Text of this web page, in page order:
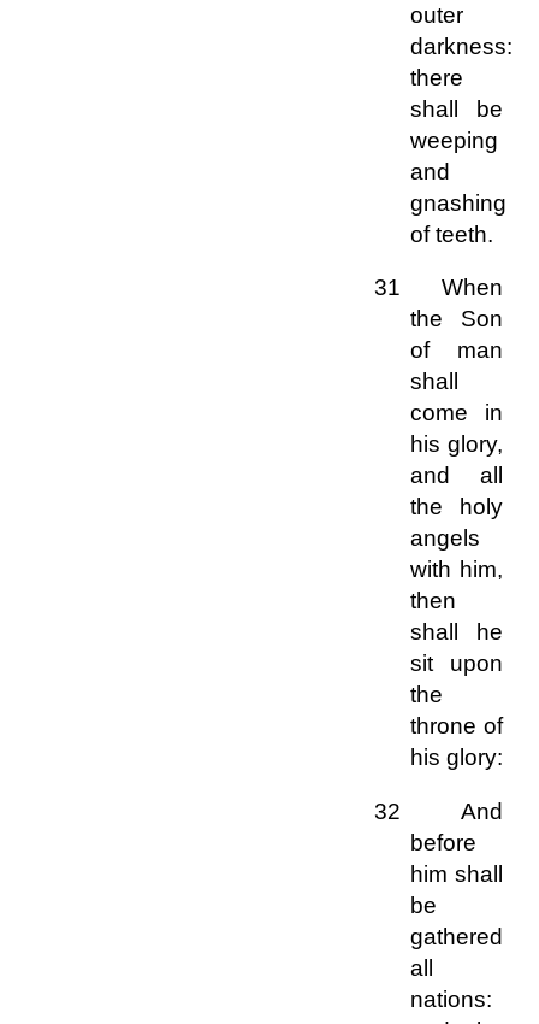
outer
darkness:
there
shall be
weeping
and
gnashing
of teeth.
31 When
the Son
of man
shall
come in
his glory,
and all
the holy
angels
with him,
then
shall he
sit upon
the
throne of
his glory:
32 And
before
him shall
be
gathered
all
nations: